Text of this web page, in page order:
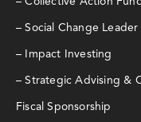
– Social Change Leader
– Impact Investing
– Strategic Advising &
Fiscal Sponsorship